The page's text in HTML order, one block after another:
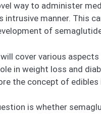
way to administer
intrusive manner. This
of
cover various
in weight loss and
the concept of
is whether